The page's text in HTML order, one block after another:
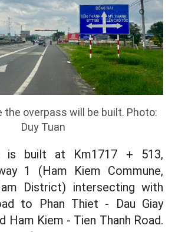
the overpass will be built. Photo:
Duy Tuan
is built at Km1717 + 513,
1 (Ham Kiem Commune,
District) intersecting with
to Phan Thiet - Dau Giay
Ham Kiem - Tien Thanh Road.